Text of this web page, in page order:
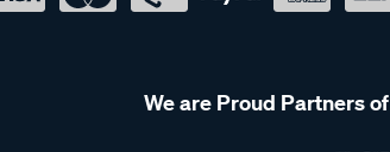
We are Proud Partners of